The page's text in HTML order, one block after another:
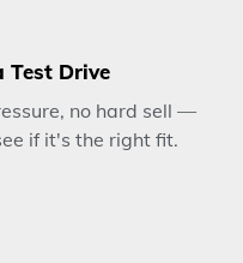
Test Drive
no hard sell —
if it's the right fit.